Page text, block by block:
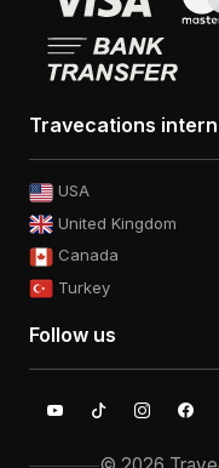
Travecations
USA
United Kingdom
Canada
Turkey
Follow us